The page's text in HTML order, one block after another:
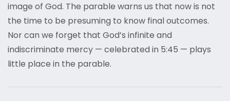
image of God. The parable warns us that now is not
the time to be presuming to know final outcomes.
Nor can we forget that God’s infinite and
indiscriminate mercy — celebrated in 5:45 — plays
little place in the parable.